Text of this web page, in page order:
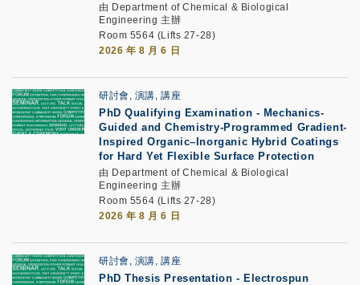
由 Department of Chemical & Biological
Engineering 主辦
Room 5564 (Lifts 27-28)
2026 年 8 月 6 日
研討會, 演講, 講座
PhD Qualifying Examination - Mechanics-
Guided and Chemistry-Programmed Gradient-
Inspired Organic–Inorganic Hybrid Coatings
for Hard Yet Flexible Surface Protection
由 Department of Chemical & Biological
Engineering 主辦
Room 5564 (Lifts 27-28)
2026 年 8 月 6 日
研討會, 演講, 講座
PhD Thesis Presentation - Electrospun